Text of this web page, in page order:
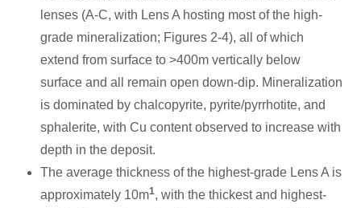
lenses (A-C, with Lens A hosting most of the high-
grade mineralization; Figures 2-4), all of which
extend from surface to >400m vertically below
surface and all remain open down-dip. Mineralization
is dominated by chalcopyrite, pyrite/pyrrhotite, and
sphalerite, with Cu content observed to increase with
depth in the deposit.
The average thickness of the highest-grade Lens A is
approximately 10m1, with the thickest and highest-